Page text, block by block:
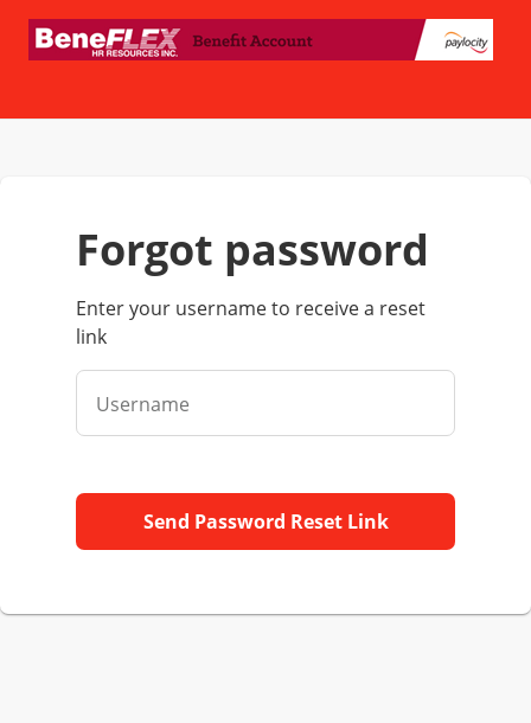
forgot password
Enter your username to receive a reset
link
Username
Send Password Reset Link